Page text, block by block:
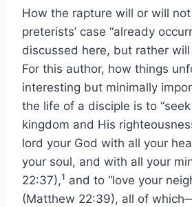
How the rapture will or will
preterists’ case “already
discussed here, but rather
For this author, how things
interesting but minimally
the life of a disciple is to
kingdom and His
lord your God with all your
your soul, and with all your
22:37),1 and to “love your
(Matthew 22:39), all of